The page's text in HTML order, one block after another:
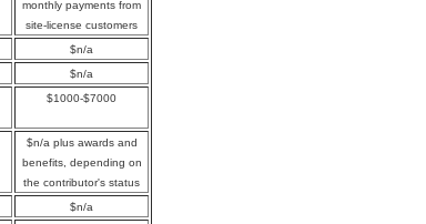
monthly payments from
site-license customers
$n/a
$n/a
$1000-$7000
$n/a plus awards and
benefits, depending on
the contributor's status
$n/a